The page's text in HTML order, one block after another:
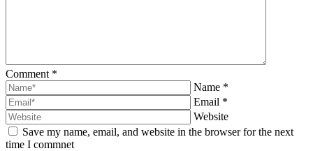
Comment *
Name *
Email *
Website
Save my name, email, and website in the browser for the next
time I commnet